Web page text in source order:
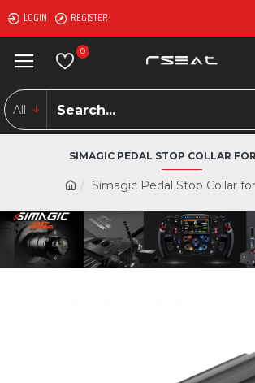
LOGIN REGISTER
0
All
Simagic Pedal Stop Collar
SIMAGIC PEDAL STOP COLLAR